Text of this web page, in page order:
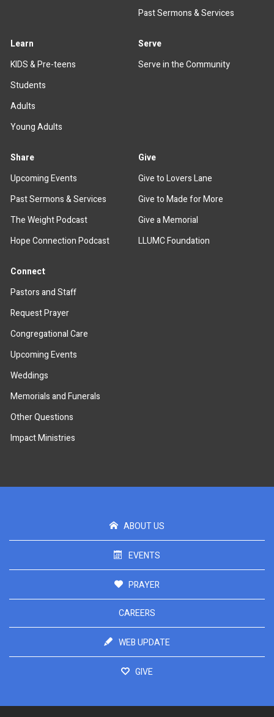
Past Sermons & Services
Learn
KIDS & Pre-teens
Students
Adults
Young Adults
Serve
Serve in the Community
Share
Upcoming Events
Past Sermons & Services
The Weight Podcast
Hope Connection Podcast
Give
Give to Lovers Lane
Give to Made for More
Give a Memorial
LLUMC Foundation
Connect
Pastors and Staff
Request Prayer
Congregational Care
Upcoming Events
Weddings
Memorials and Funerals
Other Questions
Impact Ministries
ABOUT US
EVENTS
PRAYER
CAREERS
WEB UPDATE
GIVE